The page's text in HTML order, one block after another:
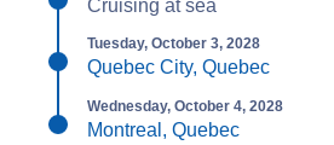
Cruising at sea
Tuesday, October 3, 2028
Quebec City, Quebec
Wednesday, October 4, 2028
Montreal, Quebec